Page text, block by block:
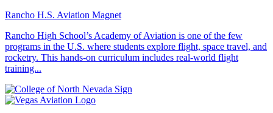
Rancho H.S. Aviation Magnet
Rancho High School’s Academy of Aviation is one of the few
programs in the U.S. where students explore flight, space travel, and
rocketry. This hands-on curriculum includes real-world flight
training...